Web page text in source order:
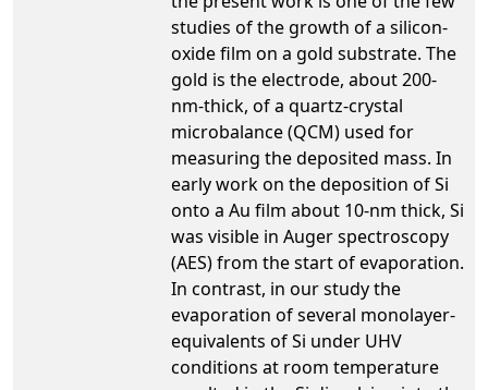
studies of the growth of a silicon-
oxide film on a gold substrate. The
gold is the electrode, about 200-
nm-thick, of a quartz-crystal
microbalance (QCM) used for
measuring the deposited mass. In
early work on the deposition of Si
onto a Au film about 10-nm thick, Si
was visible in Auger spectroscopy
(AES) from the start of evaporation.
In contrast, in our study the
evaporation of several monolayer-
equivalents of Si under UHV
conditions at room temperature